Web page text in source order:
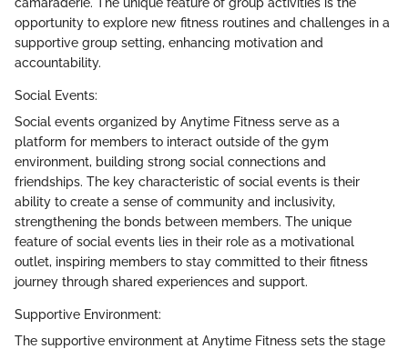
opportunity to explore new fitness routines and challenges in a
supportive group setting, enhancing motivation and
accountability.
Social Events:
Social events organized by Anytime Fitness serve as a
platform for members to interact outside of the gym
environment, building strong social connections and
friendships. The key characteristic of social events is their
ability to create a sense of community and inclusivity,
strengthening the bonds between members. The unique
feature of social events lies in their role as a motivational
outlet, inspiring members to stay committed to their fitness
journey through shared experiences and support.
Supportive Environment:
The supportive environment at Anytime Fitness sets the stage